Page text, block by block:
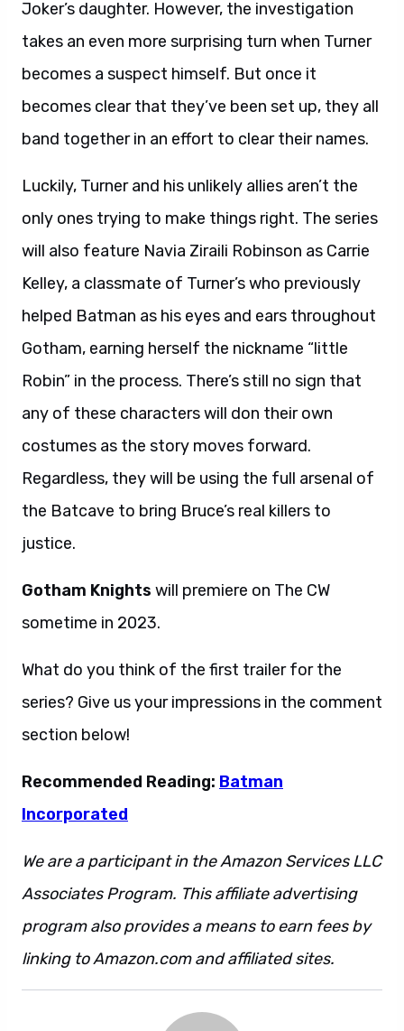
Joker’s daughter. However, the investigation
takes an even more surprising turn when Turner
becomes a suspect himself. But once it
becomes clear that they’ve been set up, they all
band together in an effort to clear their names.
Luckily, Turner and his unlikely allies aren’t the
only ones trying to make things right. The series
will also feature Navia Ziraili Robinson as Carrie
Kelley, a classmate of Turner’s who previously
helped Batman as his eyes and ears throughout
Gotham, earning herself the nickname “little
Robin” in the process. There’s still no sign that
any of these characters will don their own
costumes as the story moves forward.
Regardless, they will be using the full arsenal of
the Batcave to bring Bruce’s real killers to
justice.
Gotham Knights will premiere on The CW
sometime in 2023.
What do you think of the first trailer for the
series? Give us your impressions in the comment
section below!
Recommended Reading: Batman
Incorporated
We are a participant in the Amazon Services LLC
Associates Program. This affiliate advertising
program also provides a means to earn fees by
linking to Amazon.com and affiliated sites.